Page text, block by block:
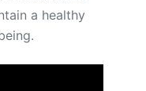
a healthy